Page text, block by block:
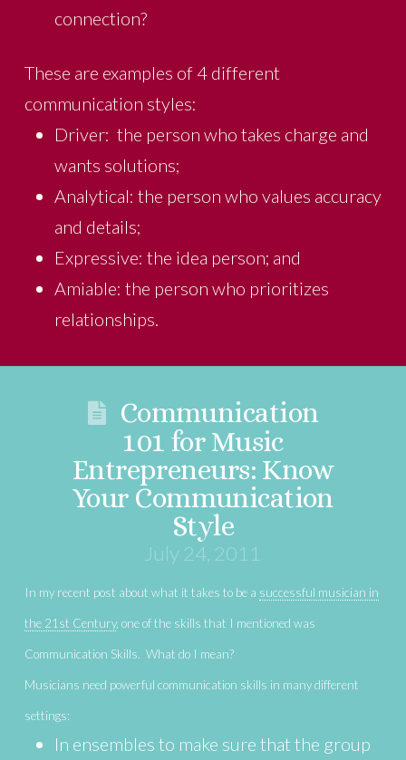
connection?
These are examples of 4 different
communication styles:
Driver: the person who takes charge and
wants solutions;
Analytical: the person who values accuracy
and details;
Expressive: the idea person; and
Amiable: the person who prioritizes
relationships.
Communication
101 for Music
Entrepreneurs: Know
Your Communication
Style
July 24, 2011
In my recent post about what it takes to be a successful musician in
the 21st Century, one of the skills that I mentioned was
Communication Skills. What do I mean?
Musicians need powerful communication skills in many different
settings:
In ensembles to make sure that the group